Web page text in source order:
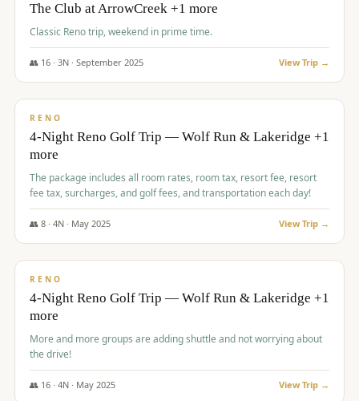
The Club at ArrowCreek +1 more
Classic Reno trip, weekend in prime time.
👥 16· 3N · September 2025 View Trip →
$743/pp
RENO
4-Night Reno Golf Trip — Wolf Run & Lakeridge +1
more
The package includes all room rates, room tax, resort fee, resort
fee tax, surcharges, and golf fees, and transportation each day!
👥 8· 4N · May 2025 View Trip →
$743/pp
RENO
4-Night Reno Golf Trip — Wolf Run & Lakeridge +1
more
More and more groups are adding shuttle and not worrying about
the drive!
👥 16· 4N · May 2025 View Trip →